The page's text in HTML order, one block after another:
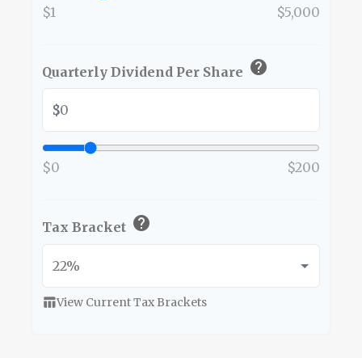
$1 $5,000
Quarterly Dividend Per Share help
$
$0 $200
Tax Bracket help
table_chartView Current Tax Brackets